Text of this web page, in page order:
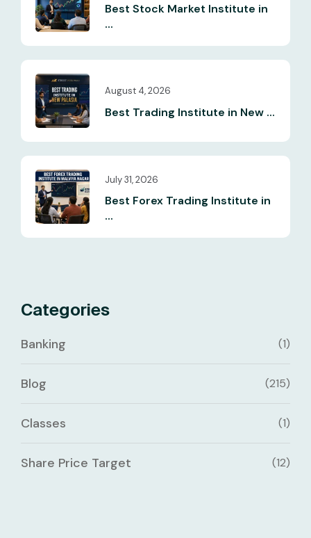
Best Stock Market Institute in
...
August 4, 2026
Best Trading Institute in New ...
July 31, 2026
Best Forex Trading Institute in
...
Categories
Banking (1)
Blog (215)
Classes (1)
Share Price Target (12)